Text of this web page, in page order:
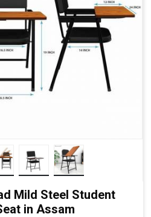
Mild Steel Student
in Assam